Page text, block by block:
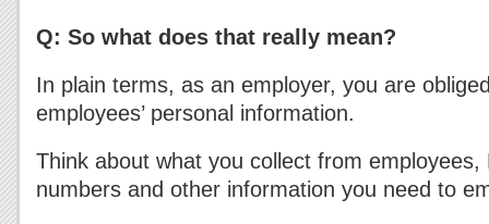
Q: So what does that really mean?
In plain terms, as an employer, you are
employees’ personal information.
Think about what you collect from employees,
numbers and other information you need to